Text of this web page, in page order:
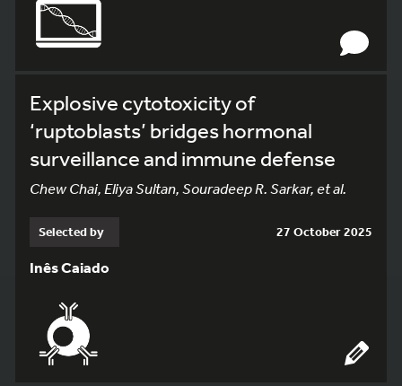
Explosive cytotoxicity of
‘ruptoblasts’ bridges hormonal
surveillance and immune defense
Chew Chai, Eliya Sultan, Souradeep R. Sarkar, et al.
Selected by 27 October 2025
Inês Caiado